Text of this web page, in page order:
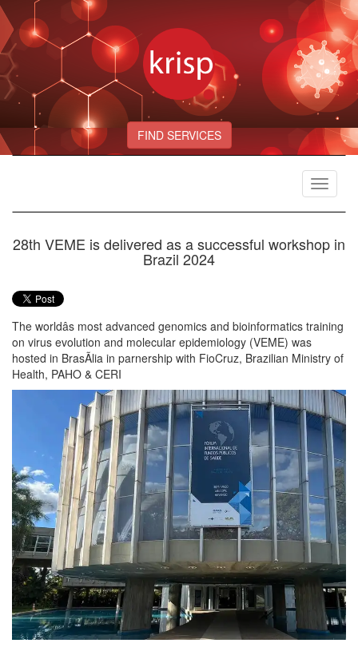
FIND SERVICES
Toggle
28th VEME is delivered as a successful workshop in
Brazil 2024
The worldâs most advanced genomics and bioinformatics training
on virus evolution and molecular epidemiology (VEME) was
hosted in BrasÃ­lia in parnership with FioCruz, Brazilian Ministry of
Health, PAHO & CERI